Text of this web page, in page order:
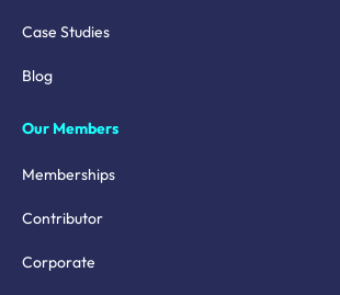
Case Studies
Blog
Our Members
Memberships
Contributor
Corporate